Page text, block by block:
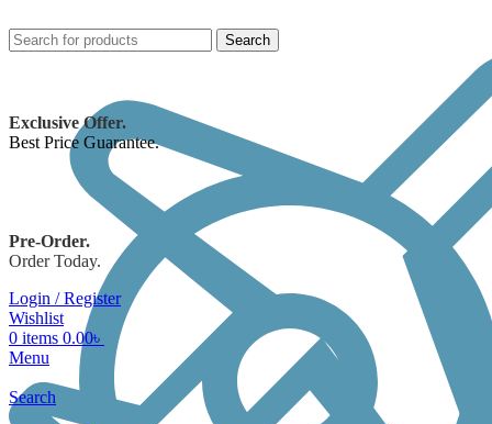
Search
Exclusive Offer.
Best Price Guarantee.
Pre-Order.
Order Today.
Login / Register
Wishlist
0 items 0.00৳
Menu
Search